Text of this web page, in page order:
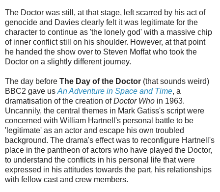
The Doctor was still, at that stage, left scarred by his act of
genocide and Davies clearly felt it was legitimate for the
character to continue as 'the lonely god' with a massive chip
of inner conflict still on his shoulder. However, at that point
he handed the show over to Steven Moffat who took the
Doctor on a slightly different journey.
The day before The Day of the Doctor (that sounds weird)
BBC2 gave us An Adventure in Space and Time, a
dramatisation of the creation ofDoctor Who in 1963.
Uncannily, the central themes in Mark Gatiss's script were
concerned with William Hartnell's personal battle to be
'legitimate' as an actor and escape his own troubled
background. The drama's effect was to reconfigure Hartnell's
place in the pantheon of actors who have played the Doctor,
to understand the conflicts in his personal life that were
expressed in his attitudes towards the part, his relationships
with fellow cast and crew members.